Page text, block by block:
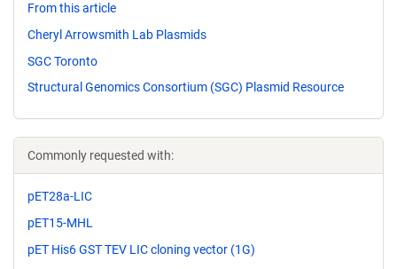
From this article
Cheryl Arrowsmith Lab Plasmids
SGC Toronto
Structural Genomics Consortium (SGC) Plasmid Resource
Commonly requested with:
pET28a-LIC
pET15-MHL
pET His6 GST TEV LIC cloning vector (1G)